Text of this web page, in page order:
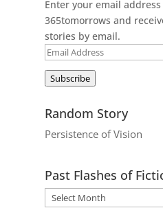
Enter your email
365tomorrows and
stories by email.
Email
Subscribe
Random Story
Persistence of Vision
Past Flashes of